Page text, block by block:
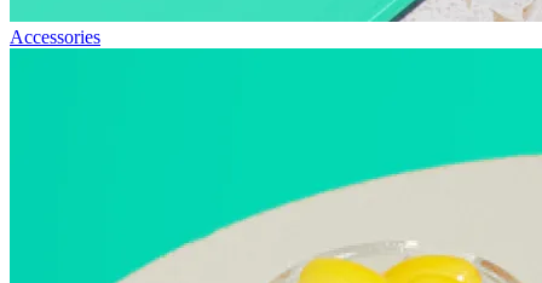
Accessories